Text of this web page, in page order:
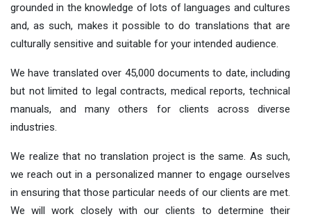
grounded in the knowledge of lots of languages and cultures
and, as such, makes it possible to do translations that are
culturally sensitive and suitable for your intended audience.
We have translated over 45,000 documents to date, including
but not limited to legal contracts, medical reports, technical
manuals, and many others for clients across diverse
industries.
We realize that no translation project is the same. As such,
we reach out in a personalized manner to engage ourselves
in ensuring that those particular needs of our clients are met.
We will work closely with our clients to determine their